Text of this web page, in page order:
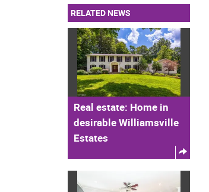
RELATED NEWS
Real estate: Home in
desirable Williamsville
Estates